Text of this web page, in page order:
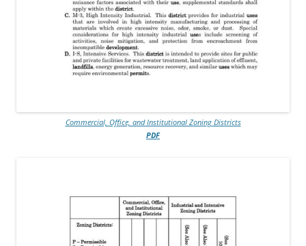
Commercial, Office, and Institutional Zoning Districts
PDF